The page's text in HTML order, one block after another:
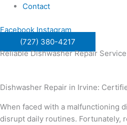
Contact
Facebook Instagram
(727) 380-4217
Reliable Dishwasher Repair
Dishwasher Repair in Irvine:
When faced with a malfunctioning
disrupt daily routines. Fortunately,